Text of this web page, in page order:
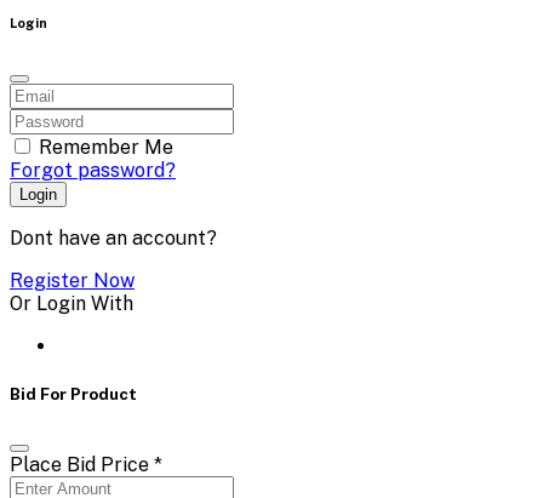
Login
Remember Me
Forgot password?
Login
Dont have an account?
Register Now
Or Login With
Bid For Product
Place Bid Price *